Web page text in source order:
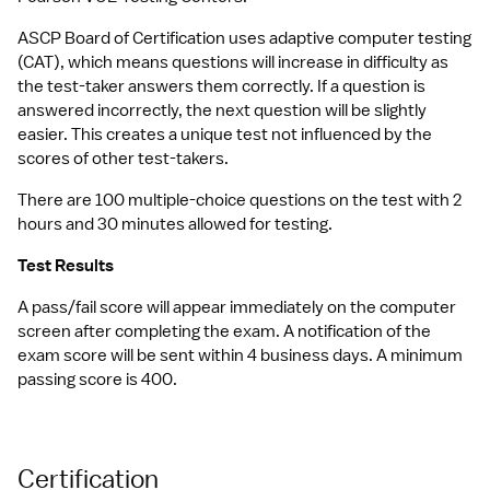
ASCP Board of Certification uses adaptive computer testing
(CAT), which means questions will increase in difficulty as
the test-taker answers them correctly. If a question is
answered incorrectly, the next question will be slightly
easier. This creates a unique test not influenced by the
scores of other test-takers.
There are 100 multiple-choice questions on the test with 2
hours and 30 minutes allowed for testing.
Test Results
A pass/fail score will appear immediately on the computer
screen after completing the exam. A notification of the
exam score will be sent within 4 business days. A minimum
passing score is 400.
Certification